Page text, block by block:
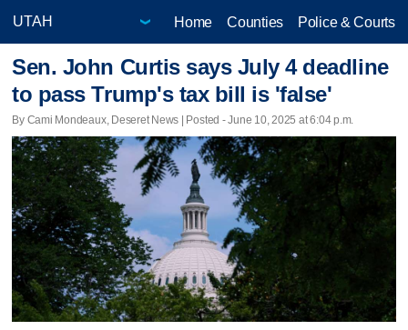
Home Counties Police & Courts
Sen. John Curtis says July 4 deadline
to pass Trump's tax bill is 'false'
By Cami Mondeaux, Deseret News | Posted - June 10, 2025 at 6:04 p.m.